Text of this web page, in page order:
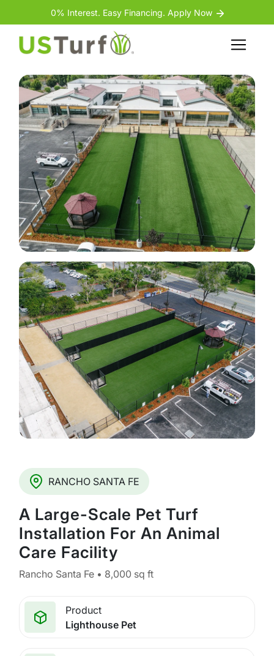
Skip to content
Skip to footer0% Interest. Easy Financing. Apply Now
Back
RANCHO SANTA FE
A Large-Scale Pet Turf
Installation For An Animal
Care Facility
Rancho Santa Fe • 8,000 sq ft
Product
Lighthouse Pet